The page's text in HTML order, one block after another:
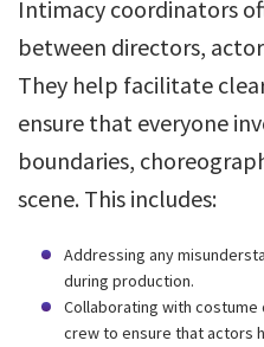
Intimacy coordinators
between directors,
They help facilitate
ensure that everyone
boundaries,
scene. This includes:
Addressing any
during production.
Collaborating with
crew to ensure that actors